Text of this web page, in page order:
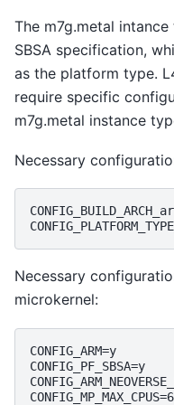
The m7g.metal
SBSA specification,
as the platform type.
require specific
m7g.metal instance
Necessary
Necessary
microkernel:
CONFIG_ARM=y
CONFIG_PF_SBSA=y